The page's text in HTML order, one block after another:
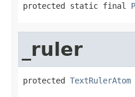
protected static final
_ruler
protected TextRulerAtom